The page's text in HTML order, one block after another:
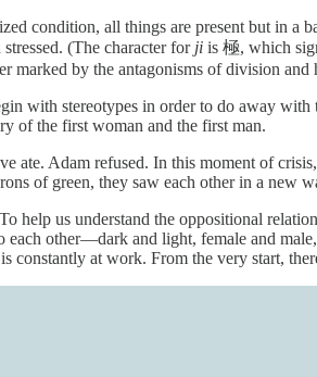
condition, all things are present but in a
(The character for ji is 極, which
by the antagonisms of division
with stereotypes in order to do away
of the first woman and the first man.
Adam refused. In this moment of
of green, they saw each other in a new
help us understand the oppositional
each other—dark and light, female and
constantly at work. From the very start,